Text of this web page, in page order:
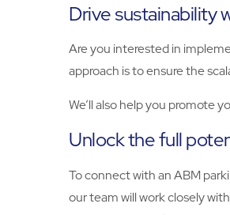
Drive sustainability
Are you interested in
approach is to ensure the
We’ll also help you promote
Unlock the full
To connect with an ABM
our team will work closely